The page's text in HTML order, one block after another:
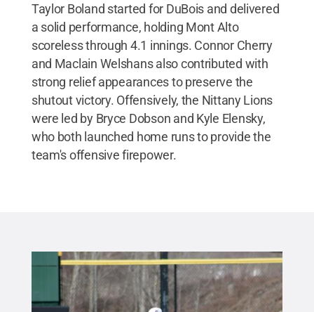
Taylor Boland started for DuBois and delivered
a solid performance, holding Mont Alto
scoreless through 4.1 innings. Connor Cherry
and Maclain Welshans also contributed with
strong relief appearances to preserve the
shutout victory. Offensively, the Nittany Lions
were led by Bryce Dobson and Kyle Elensky,
who both launched home runs to provide the
team's offensive firepower.